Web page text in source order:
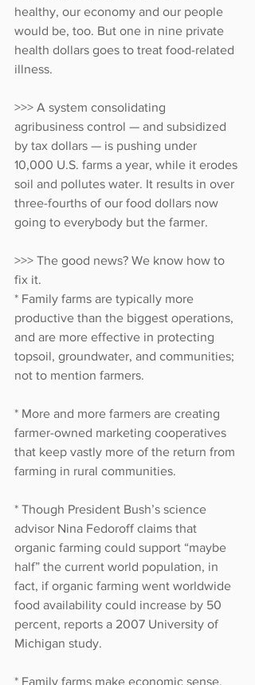
healthy, our economy and our people
would be, too. But one in nine private
health dollars goes to treat food-related
illness.
>>> A system consolidating
agribusiness control — and subsidized
by tax dollars — is pushing under
10,000 U.S. farms a year, while it erodes
soil and pollutes water. It results in over
three-fourths of our food dollars now
going to everybody but the farmer.
>>> The good news? We know how to
fix it.
* Family farms are typically more
productive than the biggest operations,
and are more effective in protecting
topsoil, groundwater, and communities;
not to mention farmers.
* More and more farmers are creating
farmer-owned marketing cooperatives
that keep vastly more of the return from
farming in rural communities.
* Though President Bush’s science
advisor Nina Fedoroff claims that
organic farming could support “maybe
half” the current world population, in
fact, if organic farming went worldwide
food availability could increase by 50
percent, reports a 2007 University of
Michigan study.
* Family farms make economic sense,